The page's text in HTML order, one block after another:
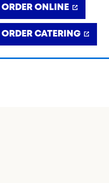
ORDER ONLINE
ORDER CATERING